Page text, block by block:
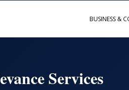
BUSINESS &
Services